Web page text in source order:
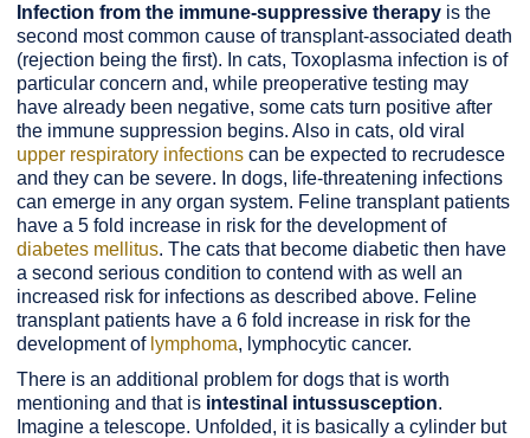
Infection from the immune-suppressive therapy is the
second most common cause of transplant-associated death
(rejection being the first). In cats, Toxoplasma infection is of
particular concern and, while preoperative testing may
have already been negative, some cats turn positive after
the immune suppression begins. Also in cats, old viral
upper respiratory infections can be expected to recrudesce
and they can be severe. In dogs, life-threatening infections
can emerge in any organ system. Feline transplant patients
have a 5 fold increase in risk for the development of
diabetes mellitus. The cats that become diabetic then have
a second serious condition to contend with as well an
increased risk for infections as described above. Feline
transplant patients have a 6 fold increase in risk for the
development of lymphoma, lymphocytic cancer.
There is an additional problem for dogs that is worth
mentioning and that is intestinal intussusception.
Imagine a telescope. Unfolded, it is basically a cylinder but